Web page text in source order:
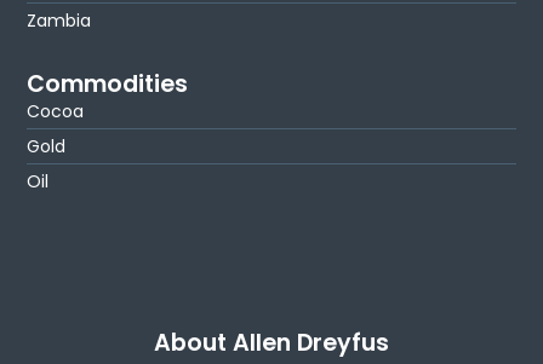
Zambia
Commodities
Cocoa
Gold
Oil
About Allen Dreyfus